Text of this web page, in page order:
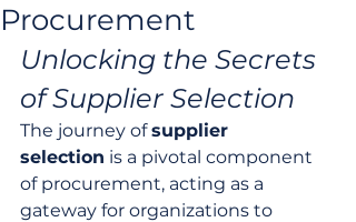
Procurement
Unlocking the Secrets
of Supplier Selection
The journey of supplier
selection is a pivotal component
of procurement, acting as a
gateway for organizations to